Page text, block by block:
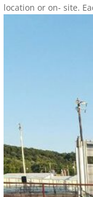
location or on- site.